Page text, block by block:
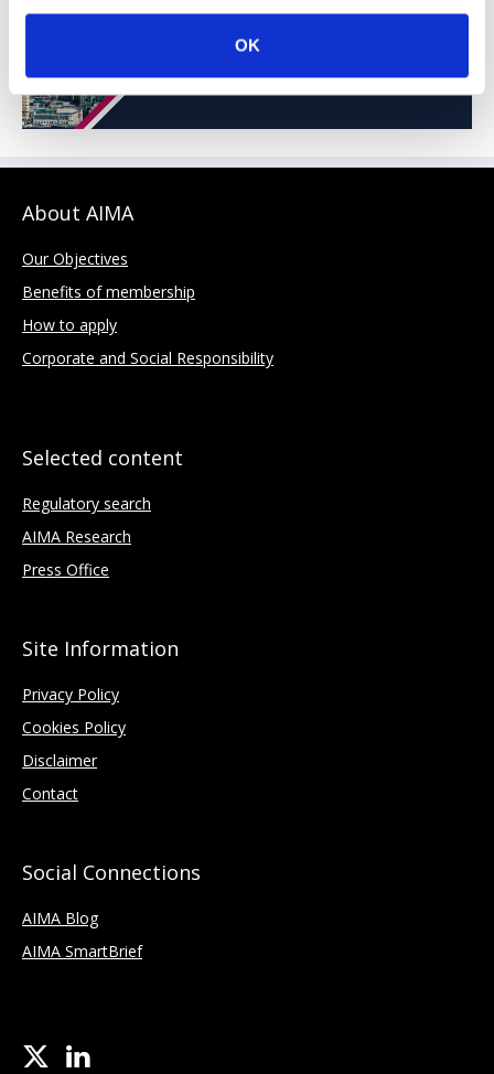
OK
About AIMA
Our Objectives
Benefits of membership
How to apply
Corporate and Social Responsibility
Selected content
Regulatory search
AIMA Research
Press Office
Site Information
Privacy Policy
Cookies Policy
Disclaimer
Contact
Social Connections
AIMA Blog
AIMA SmartBrief